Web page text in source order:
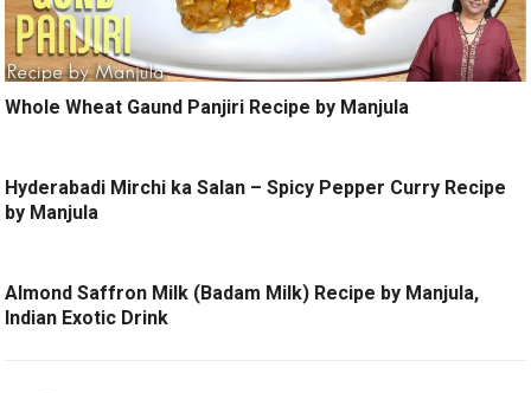
Whole Wheat Gaund Panjiri Recipe by Manjula
Hyderabadi Mirchi ka Salan – Spicy Pepper Curry Recipe
by Manjula
Almond Saffron Milk (Badam Milk) Recipe by Manjula,
Indian Exotic Drink